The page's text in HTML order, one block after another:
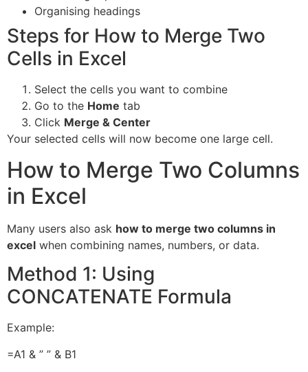
Organising headings
Steps for How to Merge Two
Cells in Excel
Select the cells you want to combine
Go to the Home tab
Click Merge & Center
Your selected cells will now become one large cell.
How to Merge Two Columns
in Excel
Many users also ask how to merge two columns in
excel when combining names, numbers, or data.
Method 1: Using
CONCATENATE Formula
Example:
=A1 & ” ” & B1